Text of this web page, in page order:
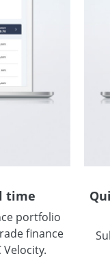
time
portfolio
finance